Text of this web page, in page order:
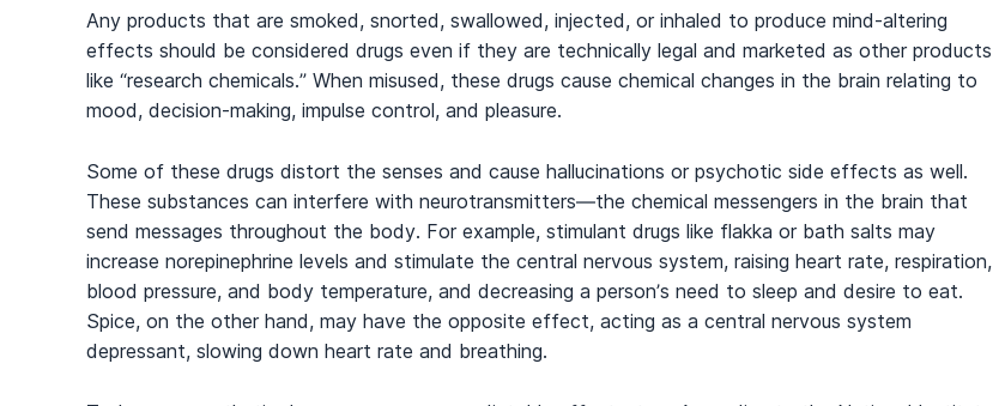
Any products that are smoked, snorted, swallowed, injected, or inhaled to produce mind-altering
effects should be considered drugs even if they are technically legal and marketed as other products
like “research chemicals.” When misused, these drugs cause chemical changes in the brain relating to
mood, decision-making, impulse control, and pleasure.
Some of these drugs distort the senses and cause hallucinations or psychotic side effects as well.
These substances can interfere with neurotransmitters—the chemical messengers in the brain that
send messages throughout the body. For example, stimulant drugs like flakka or bath salts may
increase norepinephrine levels and stimulate the central nervous system, raising heart rate, respiration,
blood pressure, and body temperature, and decreasing a person’s need to sleep and desire to eat.
Spice, on the other hand, may have the opposite effect, acting as a central nervous system
depressant, slowing down heart rate and breathing.